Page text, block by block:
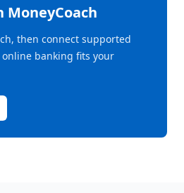
MoneyCoach
then connect supported
banking fits your